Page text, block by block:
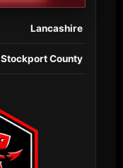
Lancashire
Stockport County